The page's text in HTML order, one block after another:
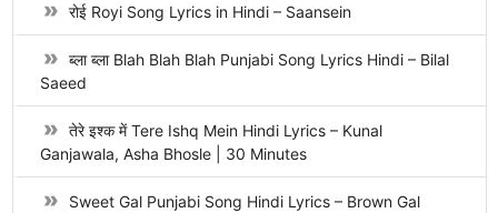
रोई Royi Song Lyrics in Hindi – Saansein
ब्ला ब्ला Blah Blah Blah Punjabi Song Lyrics Hindi – Bilal
Saeed
तेरे इश्क में Tere Ishq Mein Hindi Lyrics – Kunal
Ganjawala, Asha Bhosle | 30 Minutes
Sweet Gal Punjabi Song Hindi Lyrics – Brown Gal